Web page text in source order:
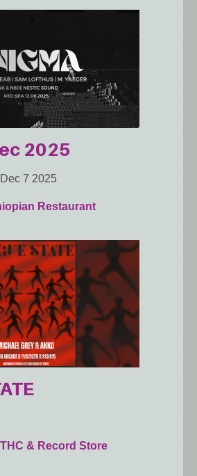
2025
7 2025
Restaurant
& Record Store